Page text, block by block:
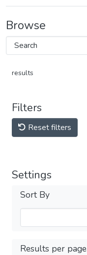
Browse
results
Filters
Reset filters
Settings
Sort By
Results per page